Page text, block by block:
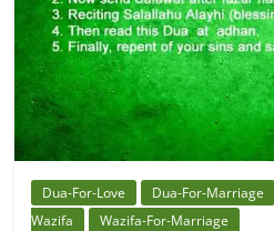
Dua-For-Love Dua-For-Marriage
Wazifa
Wazifa-For-Marriage